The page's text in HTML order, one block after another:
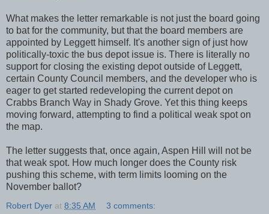
What makes the letter remarkable is not just the board going
to bat for the community, but that the board members are
appointed by Leggett himself. It's another sign of just how
politically-toxic the bus depot issue is. There is literally no
support for closing the existing depot outside of Leggett,
certain County Council members, and the developer who is
eager to get started redeveloping the current depot on
Crabbs Branch Way in Shady Grove. Yet this thing keeps
moving forward, attempting to find a political weak spot on
the map.
The letter suggests that, once again, Aspen Hill will not be
that weak spot. How much longer does the County risk
pushing this scheme, with term limits looming on the
November ballot?
Robert Dyer at 8:35 AM 3 comments: